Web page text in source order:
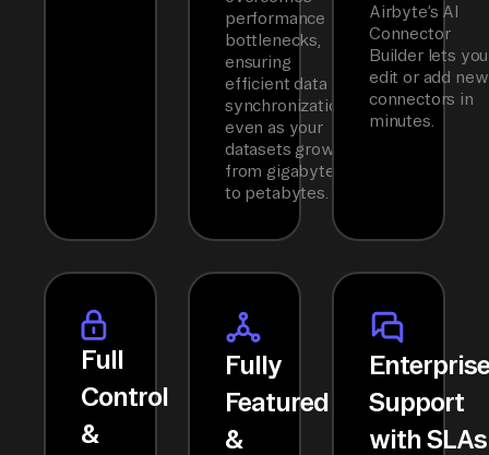
performance
bottlenecks,
ensuring
efficient data
synchronization
even as your
datasets grow
from gigabytes
to petabytes.
Airbyte’s AI
Connector
Builder lets you
edit or add new
connectors in
minutes.
Full
Control
&
Fully
Featured
&
Support
with SLAs